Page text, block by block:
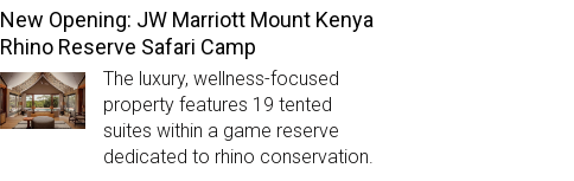
New Opening: JW Marriott Mount Kenya
Rhino Reserve Safari Camp
The luxury, wellness-focused
property features 19 tented
suites within a game reserve
dedicated to rhino conservation.